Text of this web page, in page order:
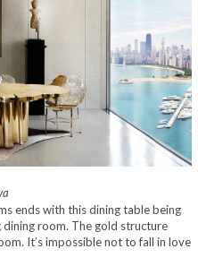
ends with this dining table being
room. The gold structure
It’s impossible not to fall in love